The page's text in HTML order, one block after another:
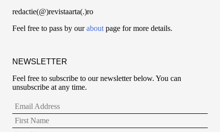
redactie(@)revistaarta(.)ro
Feel free to pass by ouraboutpage for more details.
NEWSLETTER
Feel free to subscribe to our newsletter below. You can
unsubscribe at any time.